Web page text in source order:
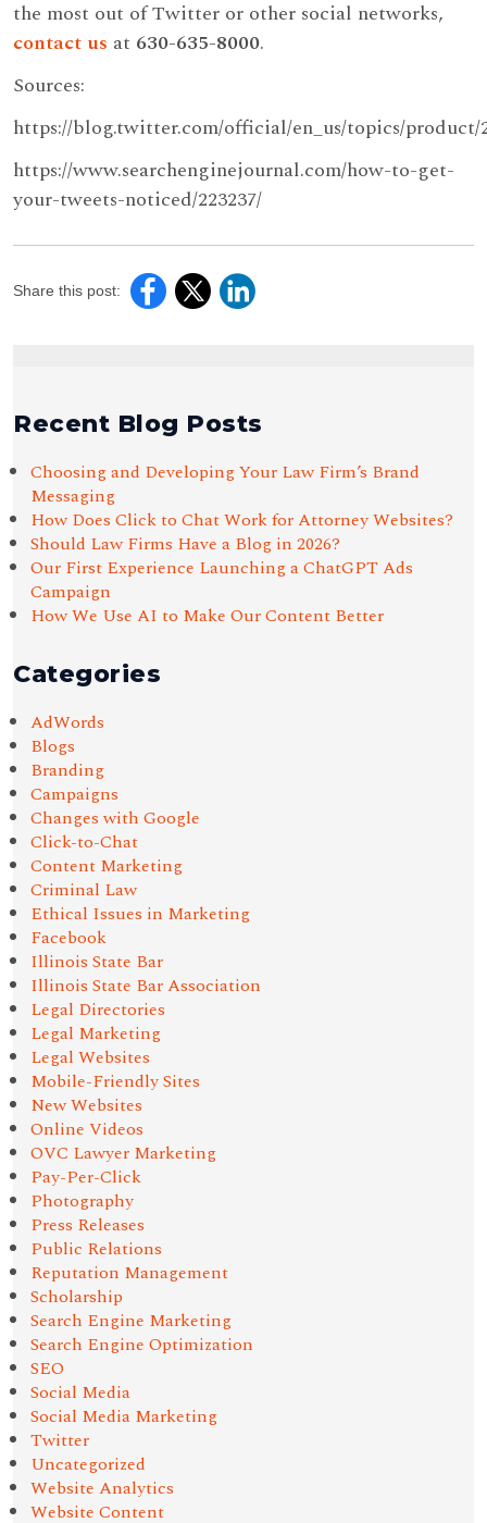
the most out of Twitter or other social networks,
contact us at 630-635-8000.
Sources:
https://blog.twitter.com/official/en_us/topics/product/
https://www.searchenginejournal.com/how-to-get-
your-tweets-noticed/223237/
Share this post:
Recent Blog Posts
Choosing and Developing Your Law Firm’s Brand
Messaging
How Does Click to Chat Work for Attorney Websites?
Should Law Firms Have a Blog in 2026?
Our First Experience Launching a ChatGPT Ads
Campaign
How We Use AI to Make Our Content Better
Categories
AdWords
Blogs
Branding
Campaigns
Changes with Google
Click-to-Chat
Content Marketing
Criminal Law
Ethical Issues in Marketing
Facebook
Illinois State Bar
Illinois State Bar Association
Legal Directories
Legal Marketing
Legal Websites
Mobile-Friendly Sites
New Websites
Online Videos
OVC Lawyer Marketing
Pay-Per-Click
Photography
Press Releases
Public Relations
Reputation Management
Scholarship
Search Engine Marketing
Search Engine Optimization
SEO
Social Media
Social Media Marketing
Twitter
Uncategorized
Website Analytics
Website Content